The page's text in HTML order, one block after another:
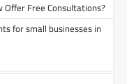
Offer Free Consultations?
for small businesses in